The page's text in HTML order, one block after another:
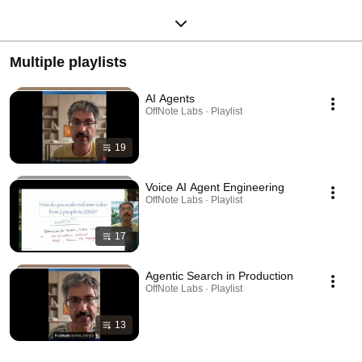
Multiple playlists
19
AI Agents
OffNote Labs · Playlist
17
Voice AI Agent Engineering
OffNote Labs · Playlist
13
Agentic Search in Production
OffNote Labs · Playlist